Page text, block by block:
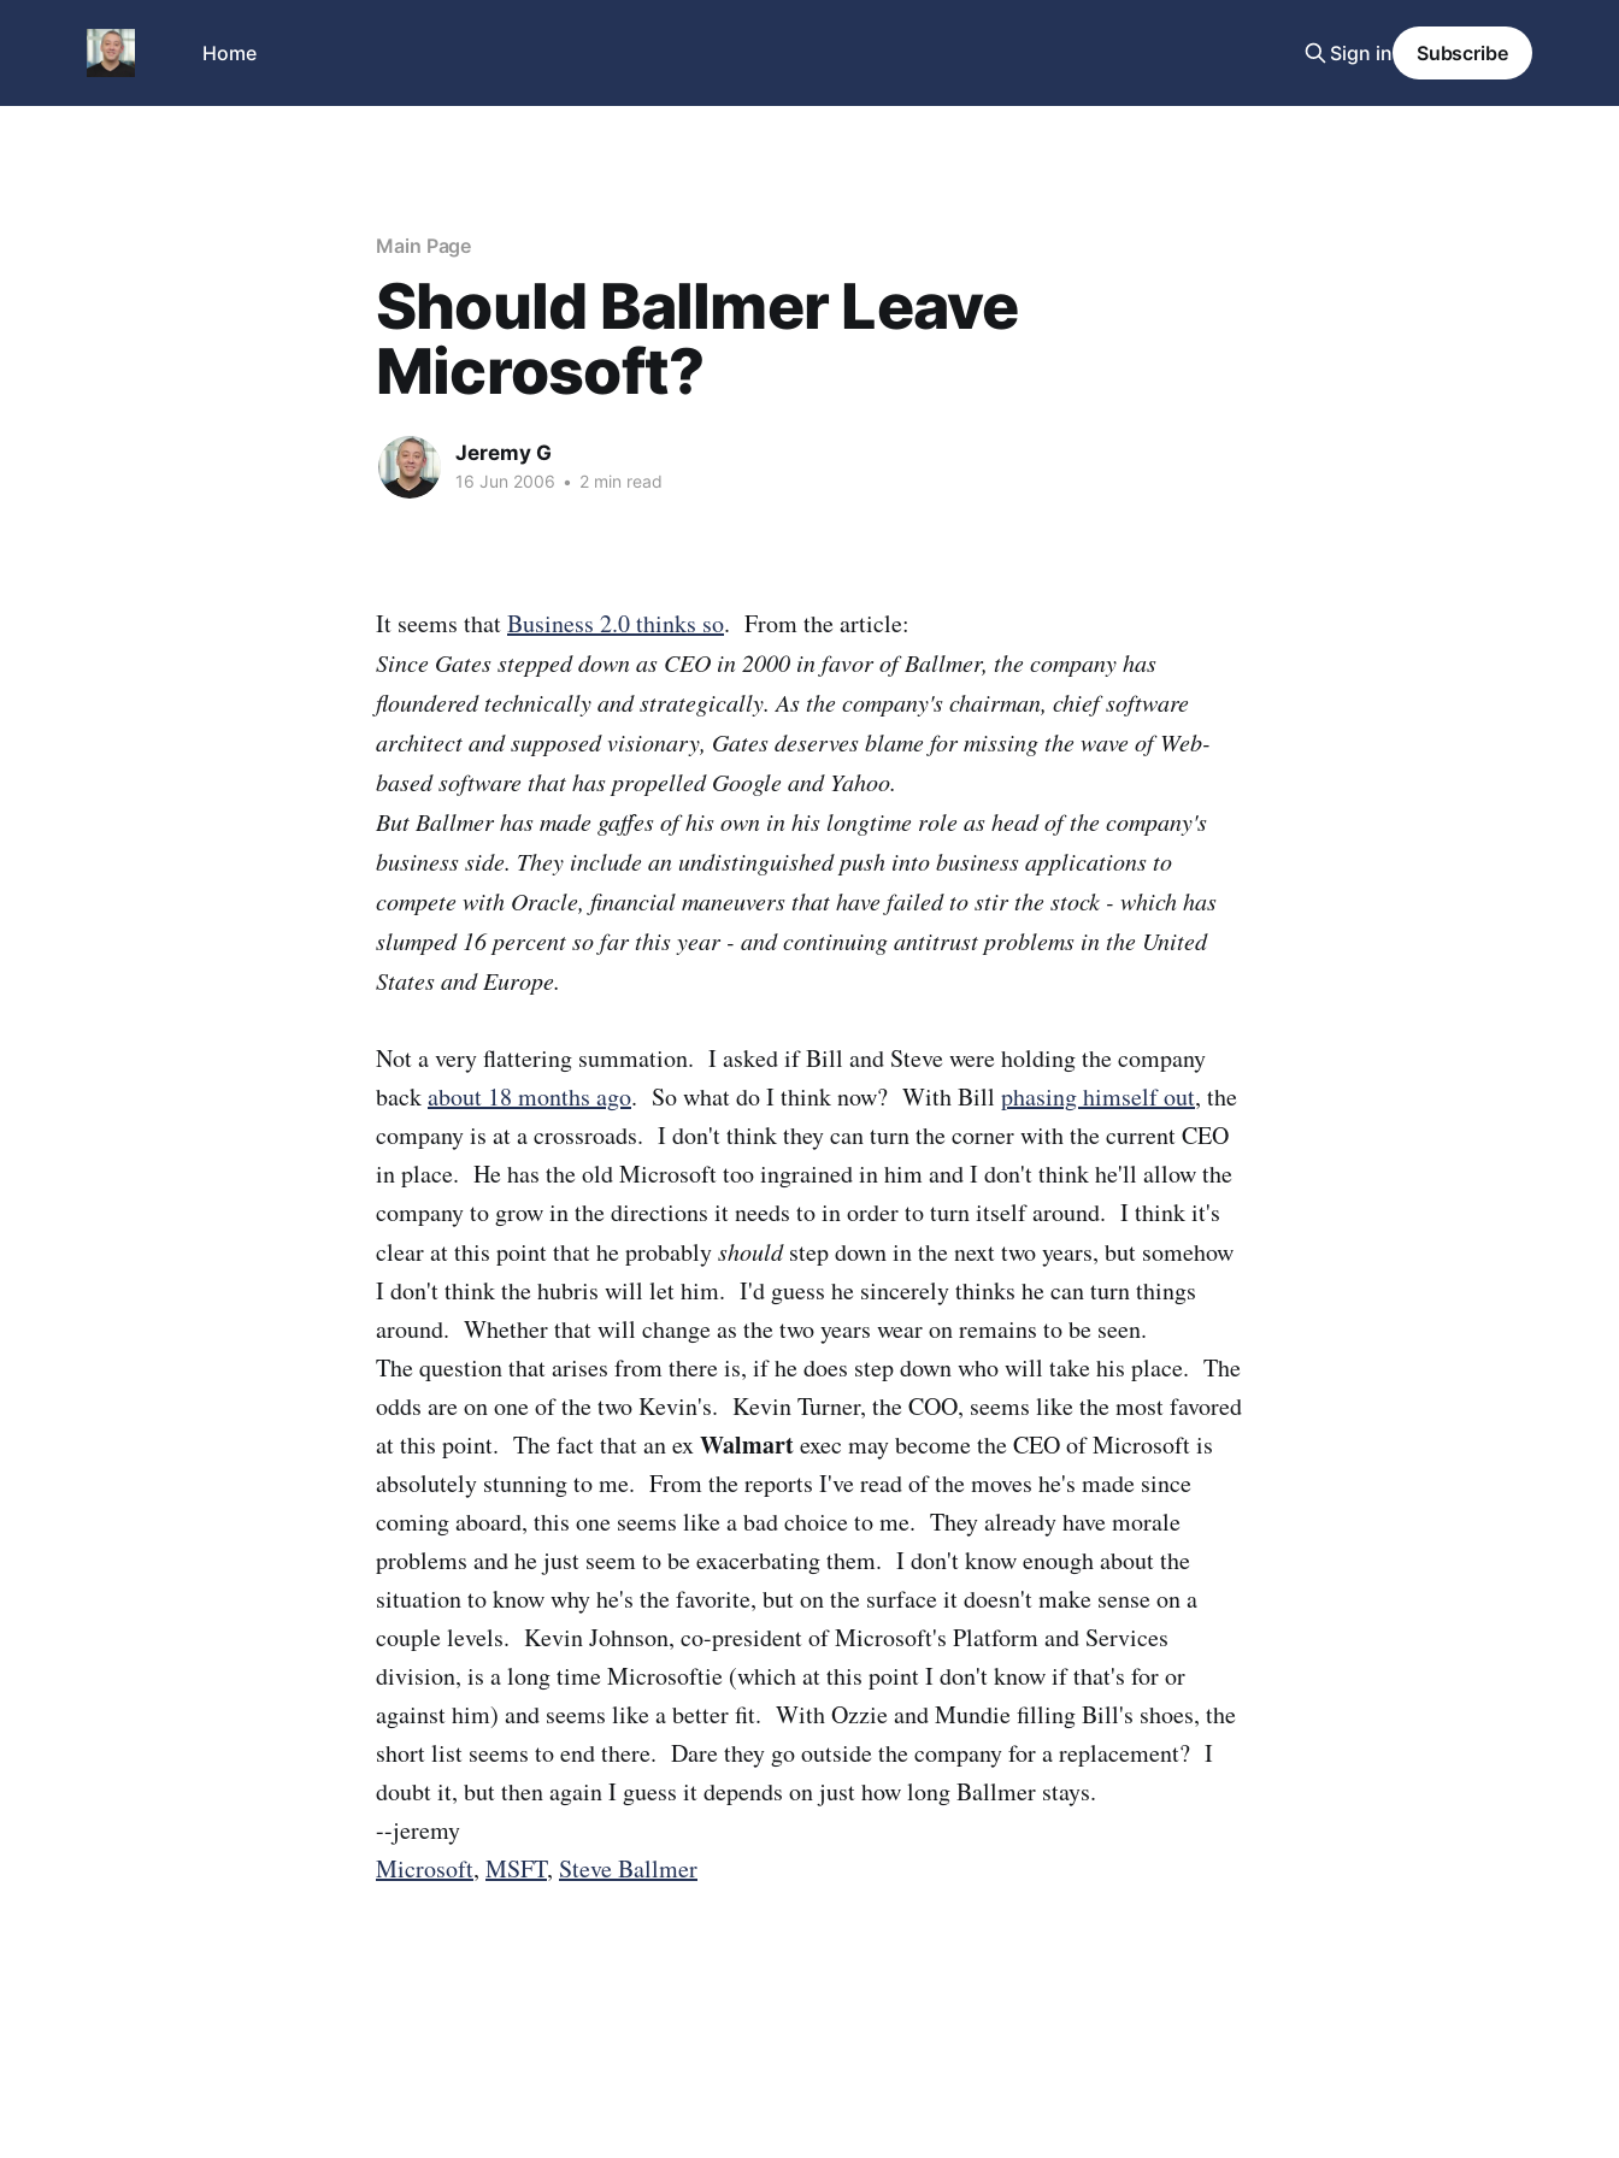
Home Sign in Subscribe
Main Page
Should Ballmer Leave
Microsoft?
Jeremy G
16 Jun 2006 • 2 min read
It seems thatBusiness 2.0 thinks so. From the article:
Since Gates stepped down as CEO in 2000 in favor of Ballmer, the company has
floundered technically and strategically. As the company's chairman, chief software
architect and supposed visionary, Gates deserves blame for missing the wave of Web-
based software that has propelled Google and Yahoo.
But Ballmer has made gaffes of his own in his longtime role as head of the company's
business side. They include an undistinguished push into business applications to
compete with Oracle, financial maneuvers that have failed to stir the stock - which has
slumped 16 percent so far this year - and continuing antitrust problems in the United
States and Europe.
Not a very flattering summation. I asked if Bill and Steve were holding the company
backabout 18 months ago. So what do I think now? With Bill phasing himself out, the
company is at a crossroads. I don't think they can turn the corner with the current CEO
in place. He has the old Microsoft too ingrained in him and I don't think he'll allow the
company to grow in the directions it needs to in order to turn itself around. I think it's
clear at this point that he probablyshouldstep down in the next two years, but somehow
I don't think the hubris will let him. I'd guess he sincerely thinks he can turn things
around. Whether that will change as the two years wear on remains to be seen.
The question that arises from there is, if he does step down who will take his place. The
odds are on one of the two Kevin's. Kevin Turner, the COO, seems like the most favored
at this point. The fact that an exWalmartexec may become the CEO of Microsoft is
absolutely stunning to me. From the reports I've read of the moves he's made since
coming aboard, this one seems like a bad choice to me. They already have morale
problems and he just seem to be exacerbating them. I don't know enough about the
situation to know why he's the favorite, but on the surface it doesn't make sense on a
couple levels. Kevin Johnson, co-president of Microsoft's Platform and Services
division, is a long time Microsoftie (which at this point I don't know if that's for or
against him) and seems like a better fit. With Ozzie and Mundie filling Bill's shoes, the
short list seems to end there. Dare they go outside the company for a replacement? I
doubt it, but then again I guess it depends on just how long Ballmer stays.
--jeremy
Microsoft, MSFT, Steve Ballmer